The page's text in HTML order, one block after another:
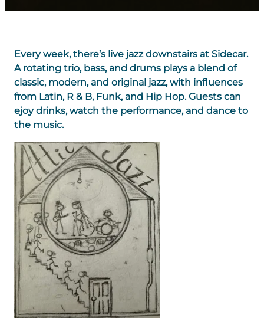
Every week, there’s live jazz downstairs at Sidecar.
A rotating trio, bass, and drums plays a blend of
classic, modern, and original jazz, with influences
from Latin, R & B, Funk, and Hip Hop. Guests can
ejoy drinks, watch the performance, and dance to
the music.